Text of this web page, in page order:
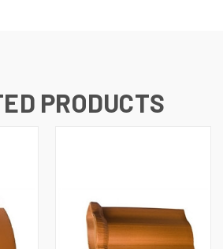
PRODUCTS